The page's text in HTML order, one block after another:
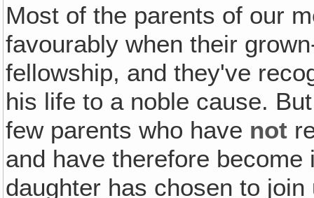
Most of the parents of our
favourably when their
fellowship, and they've
his life to a noble cause.
few parents who have not
and have therefore
daughter has chosen to